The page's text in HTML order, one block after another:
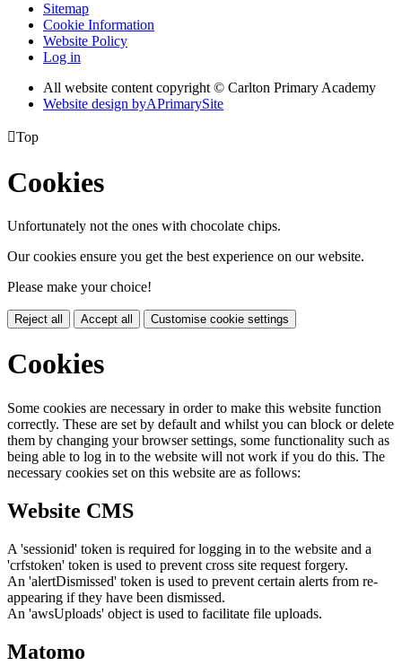
Sitemap
Cookie Information
Website Policy
Log in
All website content copyright © Carlton Primary Academy
Website design byAPrimarySite
Top
Cookies
Unfortunately not the ones with chocolate chips.
Our cookies ensure you get the best experience on our website.
Please make your choice!
Reject all Accept all Customise cookie settings
Cookies
Some cookies are necessary in order to make this website function
correctly. These are set by default and whilst you can block or delete
them by changing your browser settings, some functionality such as
being able to log in to the website will not work if you do this. The
necessary cookies set on this website are as follows:
Website CMS
A 'sessionid' token is required for logging in to the website and a
'crfstoken' token is used to prevent cross site request forgery.
An 'alertDismissed' token is used to prevent certain alerts from re-
appearing if they have been dismissed.
An 'awsUploads' object is used to facilitate file uploads.
Matomo